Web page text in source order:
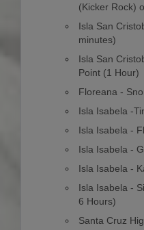
(Kicker Rock)
Isla San
minutes)
Isla San
Point (1 Hour)
Floreana -
Isla Isabela -
Isla Isabela -
Isla Isabela -
Isla Isabela -
Isla Isabela -
6 Hours)
Santa Cruz